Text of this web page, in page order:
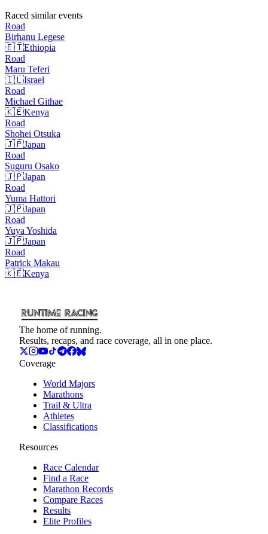
Raced similar events
Road
Birhanu Legese
🇪🇹Ethiopia
Road
Maru Teferi
🇮🇱Israel
Road
Michael Githae
🇰🇪Kenya
Road
Shohei Otsuka
🇯🇵Japan
Road
Suguru Osako
🇯🇵Japan
Road
Yuma Hattori
🇯🇵Japan
Road
Yuya Yoshida
🇯🇵Japan
Road
Patrick Makau
🇰🇪Kenya
The home of running.
Results, recaps, and race coverage, all in one place.
Coverage
World Majors
Marathons
Trail & Ultra
Athletes
Classifications
Resources
Race Calendar
Find a Race
Marathon Records
Compare Races
Results
Elite Profiles